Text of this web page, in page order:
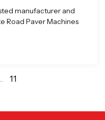
manufacturer and
Road Paver Machines
11